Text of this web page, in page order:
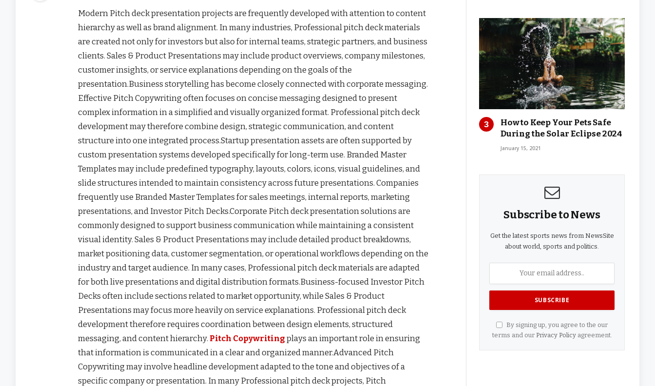
Modern Pitch deck presentation projects are frequently developed with attention to content
hierarchy as well as brand alignment. In many industries, Professional pitch deck materials
are created not only for investors but also for internal teams, strategic partners, and business
clients. Sales & Product Presentations may include product overviews, company milestones,
customer insights, or service explanations depending on the goals of the
presentation.Business storytelling has become closely connected with corporate messaging.
Effective Pitch Copywriting often focuses on concise messaging designed to present
complex information in a simplified and visually organized format. Professional pitch deck
development may therefore combine design, strategic communication, and content
structure into one integrated process.Startup presentation assets are often supported by
custom presentation systems developed specifically for long-term use. Branded Master
Templates may include predefined typography, layouts, colors, icons, visual guidelines, and
slide structures intended to maintain consistency across future presentations. Companies
frequently use Branded Master Templates for sales meetings, internal reports, marketing
presentations, and Investor Pitch Decks.Corporate Pitch deck presentation solutions are
commonly designed to support business communication while maintaining a consistent
visual identity. Sales & Product Presentations may include detailed product breakdowns,
market positioning data, customer segmentation, or operational workflows depending on the
industry and target audience. In many cases, Professional pitch deck materials are adapted
for both live presentations and digital distribution formats.Business-focused Investor Pitch
Decks often include sections related to market opportunity, while Sales & Product
Presentations may focus more heavily on service explanations. Professional pitch deck
development therefore requires coordination between design elements, structured
messaging, and content hierarchy. Pitch Copywriting plays an important role in ensuring
that information is communicated in a clear and organized manner.Advanced Pitch
Copywriting may involve headline development adapted to the tone and objectives of a
specific company or presentation. In many Professional pitch deck projects, Pitch
How to Keep Your Pets Safe
During the Solar Eclipse 2024
January 15, 2021
Subscribe to News
Get the latest sports news from NewsSite
about world, sports and politics.
By signing up, you agree to the our
terms and our Privacy Policyagreement.